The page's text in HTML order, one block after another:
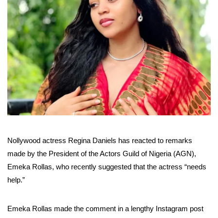
Nollywood actress Regina Daniels has reacted to remarks
made by the President of the Actors Guild of Nigeria (AGN),
Emeka Rollas, who recently suggested that the actress “needs
help.”
Emeka Rollas made the comment in a lengthy Instagram post